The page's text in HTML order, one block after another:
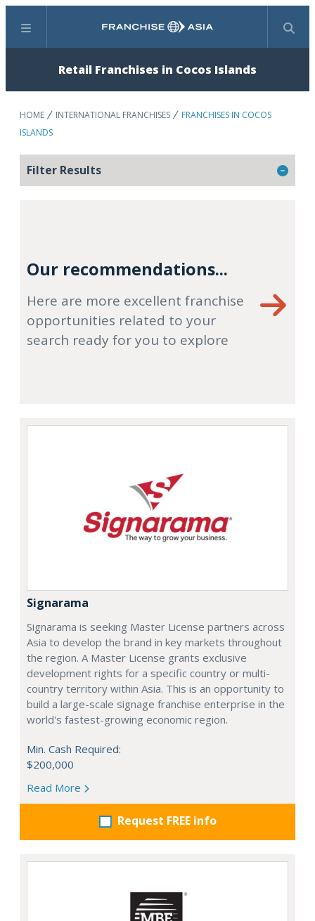
Menu Search
Retail Franchises in Cocos Islands
HOME INTERNATIONAL FRANCHISES
FRANCHISES IN COCOS
ISLANDS
Filter Results
Our recommendations...
Here are more excellent franchise
opportunities related to your
search ready for you to explore
Signarama
Signarama is seeking Master License partners across
Asia to develop the brand in key markets throughout
the region. A Master License grants exclusive
development rights for a specific country or multi-
country territory within Asia. This is an opportunity to
build a large-scale signage franchise enterprise in the
world's fastest-growing economic region.
Min. Cash Required:
$200,000
Read More
Request FREE info